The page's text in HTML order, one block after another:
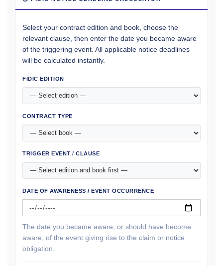
Select your contract edition and book, choose the
relevant clause, then enter the date you became aware
of the triggering event. All applicable notice deadlines
will be calculated instantly.
FIDIC EDITION
CONTRACT TYPE
TRIGGER EVENT / CLAUSE
DATE OF AWARENESS / EVENT OCCURRENCE
The date you became aware, or should have become
aware, of the event giving rise to the claim or notice
obligation.